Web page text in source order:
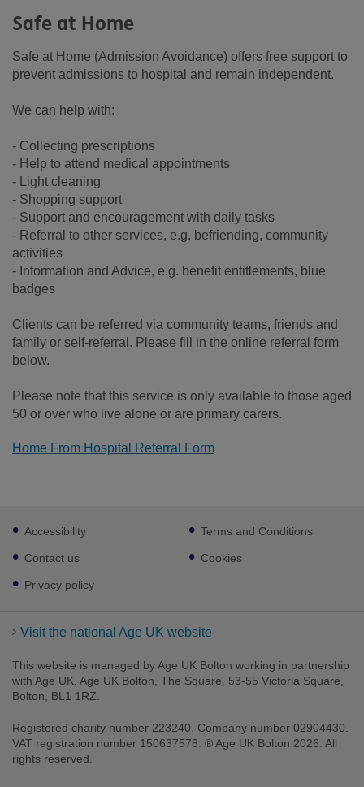
Safe at Home
Safe at Home (Admission Avoidance) offers free support to
prevent admissions to hospital and remain independent.
We can help with:
- Collecting prescriptions
- Help to attend medical appointments
- Light cleaning
- Shopping support
- Support and encouragement with daily tasks
- Referral to other services, e.g. befriending, community
activities
- Information and Advice, e.g. benefit entitlements, blue
badges
Clients can be referred via community teams, friends and
family or self-referral. Please fill in the online referral form
below.
Please note that this service is only available to those aged
50 or over who live alone or are primary carers.
Home From Hospital Referral Form
Footer
sub
links
Accessibility
Contact us
Privacy policy
Terms and Conditions
Cookies
Visit the national Age UK website
This website is managed by Age UK Bolton working in partnership
with Age UK. Age UK Bolton, The Square, 53-55 Victoria Square,
Bolton, BL1 1RZ.
Registered charity number 223240. Company number 02904430.
VAT registration number 150637578. ® Age UK Bolton 2026. All
rights reserved.